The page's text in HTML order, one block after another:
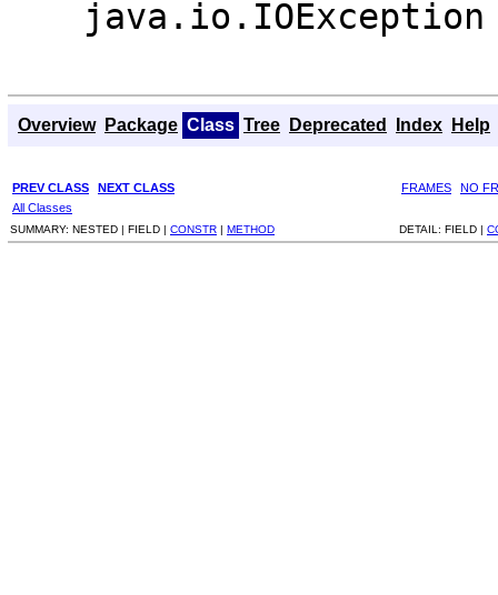
java.io.IOException
Overview Package Class Tree Deprecated Index Help
PREV CLASS NEXT CLASS FRAMES
NO
All Classes
SUMMARY: NESTED | FIELD | CONSTR | METHOD DETAIL: FIELD |